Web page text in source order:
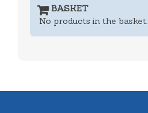
BASKET
No products in the basket.